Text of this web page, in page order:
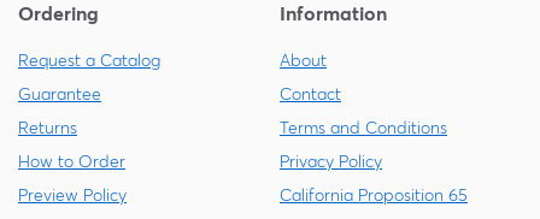
Ordering
Request a Catalog
Guarantee
Returns
How to Order
Preview Policy
Information
About
Contact
Terms and Conditions
Privacy Policy
California Proposition 65